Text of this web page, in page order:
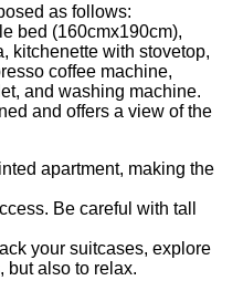
as follows:
bed (160cmx190cm),
kitchenette with stovetop,
coffee machine,
and washing machine.
and offers a view of the
apartment, making the
Be careful with tall
your suitcases, explore
but also to relax.